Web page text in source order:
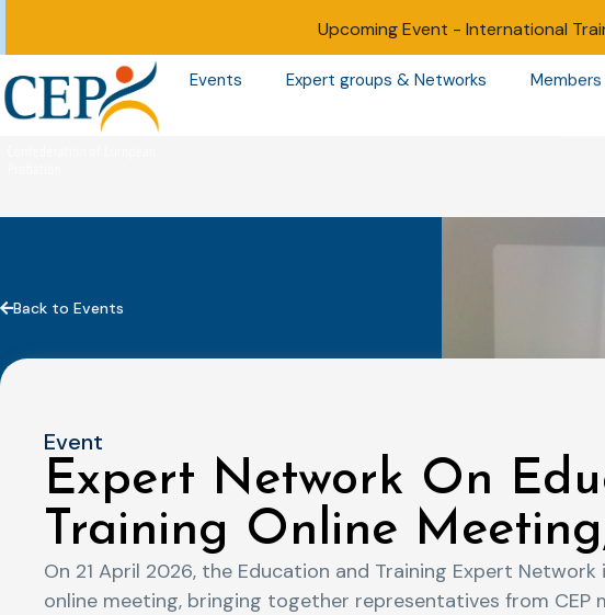
Upcoming Event - International
Events Expert groups & Networks
Back to Events
Event
Expert Network On
Training Online
On 21 April 2026, the Education and Training Expert
online meeting, bringing together representatives from CEP